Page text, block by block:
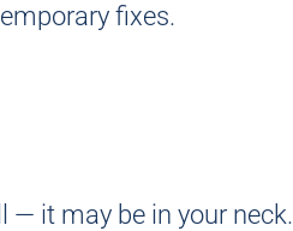
fixes.
— it may be in your neck.